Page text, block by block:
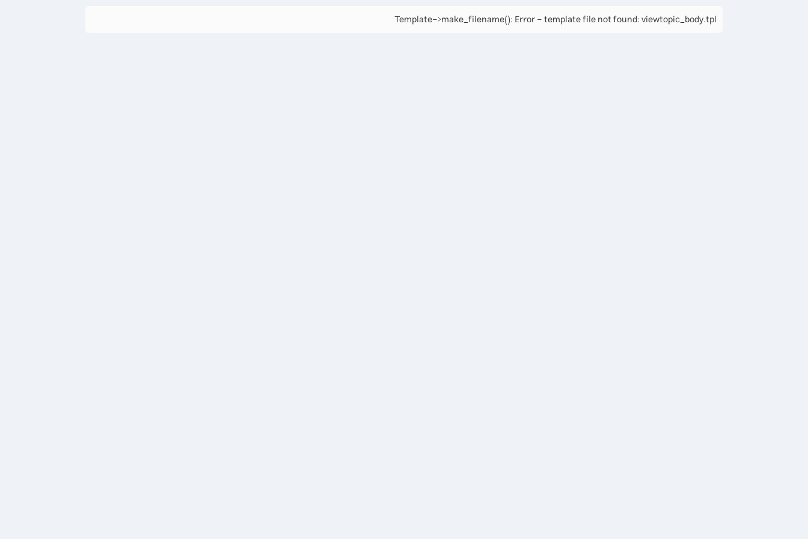
Template->make_filename(): Error - template file not found: viewtopic_body.tpl